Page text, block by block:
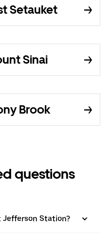
Setauket
Sinai
Brook
questions
Jefferson Station?